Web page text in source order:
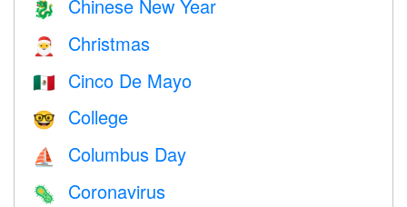
🐉 Chinese New Year
🎅 Christmas
🇲🇽 Cinco De Mayo
🤓 College
⛵️ Columbus Day
🦠 Coronavirus